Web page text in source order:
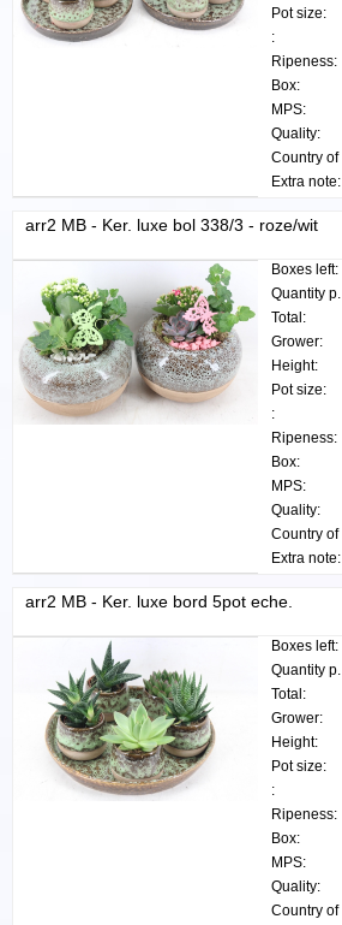
Pot size:
:
Ripeness:
Box:
MPS:
Quality:
Extra note:
arr2 MB - Ker. luxe bol 338/3 - roze/wit
Boxes left:
Total:
Grower:
Height:
Pot size:
:
Ripeness:
Box:
MPS:
Quality:
Extra note:
arr2 MB - Ker. luxe bord 5pot eche.
Boxes left:
Total:
Grower:
Height:
Pot size:
:
Ripeness:
Box:
MPS:
Quality: